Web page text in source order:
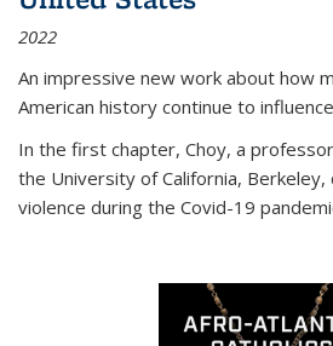
2022
An impressive new work about how
American history continue to
In the first chapter, Choy, a
the University of California, Berkeley,
violence during the Covid-19